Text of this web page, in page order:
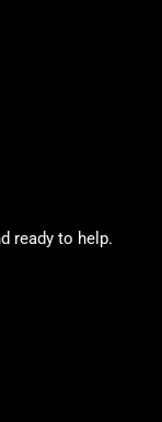
ready to help.